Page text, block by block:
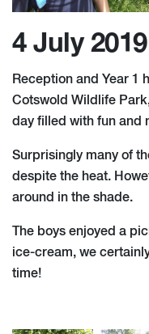
4 July 2019
Reception and Year 1
Cotswold Wildlife
day filled with fun and
Surprisingly many of
despite the heat.
around in the shade.
The boys enjoyed a
ice-cream, we
time!